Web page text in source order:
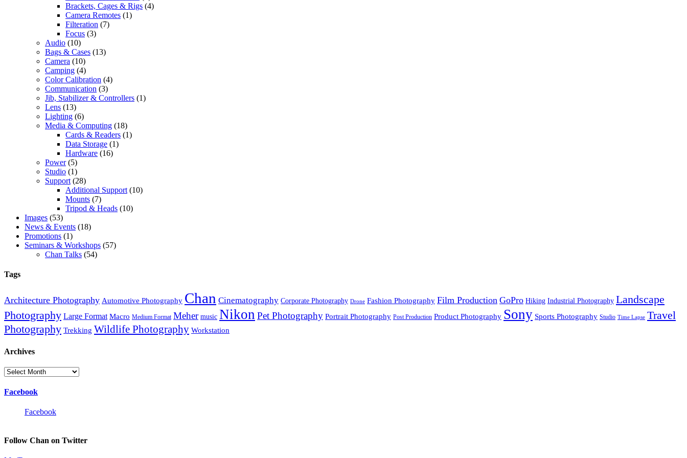
Brackets, Cages & Rigs (4)
Camera Remotes (1)
Filteration (7)
Focus (3)
Audio (10)
Bags & Cases (13)
Camera (10)
Camping (4)
Color Calibration (4)
Communication (3)
Jib, Stabilizer & Controllers (1)
Lens (13)
Lighting (6)
Media & Computing (18)
Cards & Readers (1)
Data Storage (1)
Hardware (16)
Power(5)
Studio (1)
Support (28)
Additional Support (10)
Mounts (7)
Tripod & Heads (10)
Images (53)
News & Events (18)
Promotions (1)
Seminars & Workshops (57)
Chan Talks (54)
Tags
Architecture Photography Automotive Photography Chan Cinematography Corporate Photography Drone Fashion Photography Film Production GoPro Hiking Industrial Photography Landscape
Photography Large Format Macro Medium Format Meher music Nikon Pet Photography Portrait Photography Post Production Product Photography Sony Sports Photography Studio Time Lapse Travel
Photography Trekking Wildlife Photography Workstation
Archives
Archives
Facebook
Facebook
Follow Chan on Twitter